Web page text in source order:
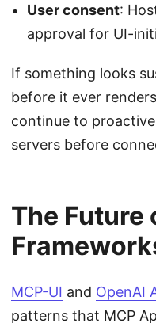
User consent:
approval for UI-
If something looks
before it ever
continue to
servers before
The Future
MCP-UI and OpenAI
patterns that MCP